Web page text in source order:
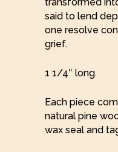
said to lend
one resolve
grief.
1 1/4″ long.
Each piece
natural pine
wax seal and